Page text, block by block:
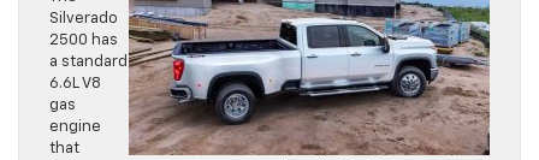
Silverado
2500 has
a standard
6.6L V8
gas
engine
that